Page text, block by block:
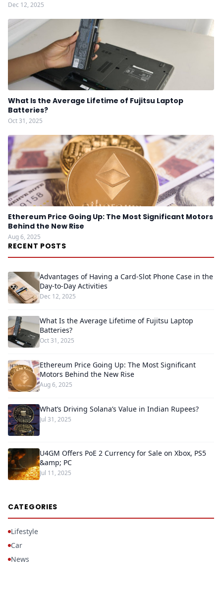
Dec 12, 2025
What Is the Average Lifetime of Fujitsu Laptop
Batteries?
Oct 31, 2025
Ethereum Price Going Up: The Most Significant Motors
Behind the New Rise
Aug 6, 2025
RECENT POSTS
Advantages of Having a Card-Slot Phone Case in the
Day-to-Day Activities
Dec 12, 2025
What Is the Average Lifetime of Fujitsu Laptop
Batteries?
Oct 31, 2025
Ethereum Price Going Up: The Most Significant
Motors Behind the New Rise
Aug 6, 2025
What’s Driving Solana’s Value in Indian Rupees?
Jul 31, 2025
U4GM Offers PoE 2 Currency for Sale on Xbox, PS5
&amp; PC
Jul 11, 2025
CATEGORIES
Lifestyle
Car
News